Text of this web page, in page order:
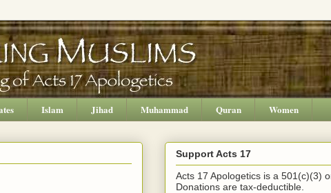
Islam Jihad Muhammad Quran Women
Support Acts 17
Acts 17 Apologetics is a 501(c)(3)
Donations are tax-deductible.